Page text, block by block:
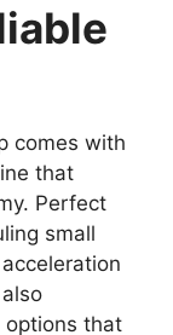
comes with
that
Perfect
small
options that